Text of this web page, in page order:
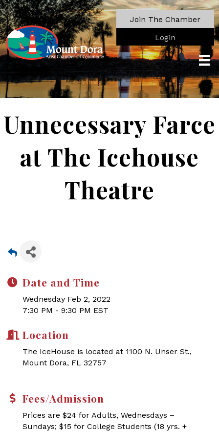
Join The Chamber
Login
Unnecessary Farce
at The Icehouse
Theatre
Date and Time
Wednesday Feb 2, 2022
7:30 PM - 9:30 PM EST
Location
The IceHouse is located at 1100 N. Unser St.,
Mount Dora, FL 32757
Fees/Admission
Prices are $24 for Adults, Wednesdays –
Sundays; $15 for College Students (18 yrs. +